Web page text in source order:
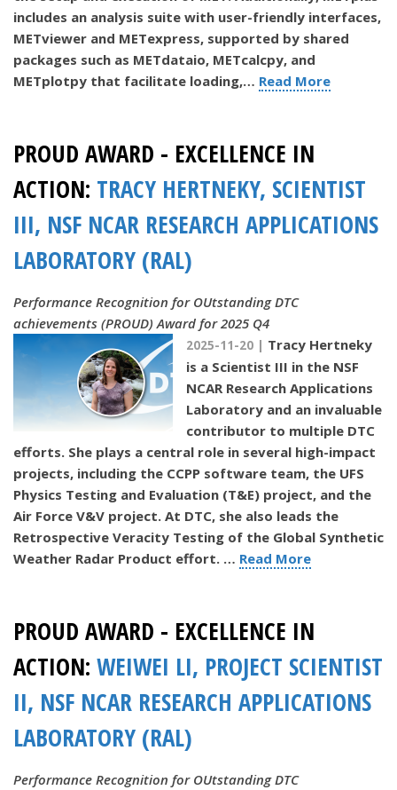
includes an analysis suite with user-friendly interfaces,
METviewer and METexpress, supported by shared
packages such as METdataio, METcalcpy, and
METplotpy that facilitate loading,… Read More
PROUD AWARD - EXCELLENCE IN
ACTION: TRACY HERTNEKY, SCIENTIST
III, NSF NCAR RESEARCH APPLICATIONS
LABORATORY (RAL)
Performance Recognition for OUtstanding DTC
achievements (PROUD) Award for 2025 Q4
2025-11-20 | Tracy Hertneky
is a Scientist III in the NSF
NCAR Research Applications
Laboratory and an invaluable
contributor to multiple DTC
efforts. She plays a central role in several high-impact
projects, including the CCPP software team, the UFS
Physics Testing and Evaluation (T&E) project, and the
Air Force V&V project. At DTC, she also leads the
Retrospective Veracity Testing of the Global Synthetic
Weather Radar Product effort. … Read More
PROUD AWARD - EXCELLENCE IN
ACTION: WEIWEI LI, PROJECT SCIENTIST
II, NSF NCAR RESEARCH APPLICATIONS
LABORATORY (RAL)
Performance Recognition for OUtstanding DTC